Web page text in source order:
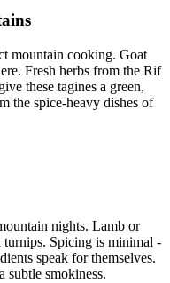
mountain cooking. Goat
Fresh herbs from the Rif
these tagines a green,
the spice-heavy dishes of
nights. Lamb or
turnips. Spicing is minimal -
speak for themselves.
subtle smokiness.